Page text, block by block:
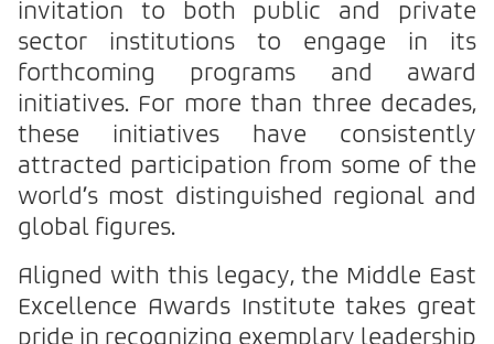
invitation to both public and private
sector institutions to engage in its
forthcoming programs and award
initiatives. For more than three decades,
these initiatives have consistently
attracted participation from some of the
world’s most distinguished regional and
global figures.
Aligned with this legacy, the Middle East
Excellence Awards Institute takes great
pride in recognizing exemplary leadership